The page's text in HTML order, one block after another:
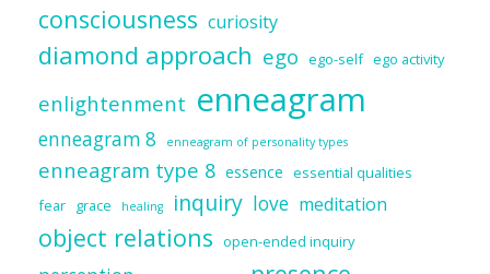
consciousness curiosity
diamond approach ego ego-self ego activity
enlightenment enneagram
enneagram 8 enneagram of personality types
enneagram type 8 essence essential qualities
fear grace healing inquiry love meditation
object relations open-ended inquiry